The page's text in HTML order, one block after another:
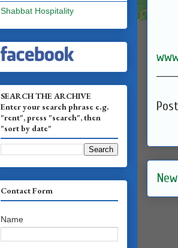
Shabbat Hospitality
SEARCH THE ARCHIVE
Enter your search phrase e.g.
"rent", press "search", then
"sort by date"
Contact Form
Name